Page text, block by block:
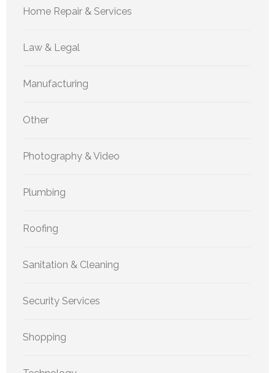
Home Repair & Services
Law & Legal
Manufacturing
Other
Photography & Video
Plumbing
Roofing
Sanitation & Cleaning
Security Services
Shopping